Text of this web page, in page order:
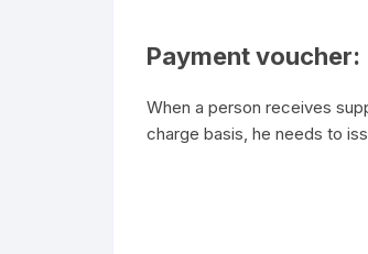
Payment voucher:
When a person receives
charge basis, he needs to